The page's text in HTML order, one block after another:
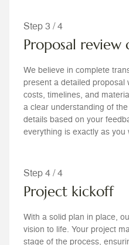
Step 3 / 4
Proposal review
We believe in complete
present a detailed proposal
costs, timelines, and
a clear understanding of
details based on your
everything is exactly as you
Step 4 / 4
Project kickoff
With a solid plan in place,
vision to life. Your project
stage of the process,